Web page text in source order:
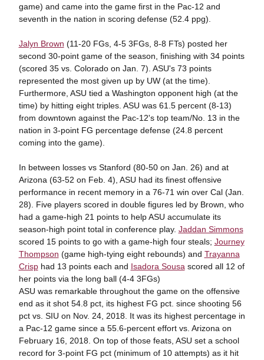
game) and came into the game first in the Pac-12 and
seventh in the nation in scoring defense (52.4 ppg).
Jalyn Brown (11-20 FGs, 4-5 3FGs, 8-8 FTs) posted her
second 30-point game of the season, finishing with 34 points
(scored 35 vs. Colorado on Jan. 7). ASU's 73 points
represented the most given up by UW (at the time).
Furthermore, ASU tied a Washington opponent high (at the
time) by hitting eight triples. ASU was 61.5 percent (8-13)
from downtown against the Pac-12's top team/No. 13 in the
nation in 3-point FG percentage defense (24.8 percent
coming into the game).
In between losses vs Stanford (80-50 on Jan. 26) and at
Arizona (63-52 on Feb. 4), ASU had its finest offensive
performance in recent memory in a 76-71 win over Cal (Jan.
28). Five players scored in double figures led by Brown, who
had a game-high 21 points to help ASU accumulate its
season-high point total in conference play. Jaddan Simmons
scored 15 points to go with a game-high four steals; Journey
Thompson (game high-tying eight rebounds) and Trayanna
Crisphad 13 points each and Isadora Sousa scored all 12 of
her points via the long ball (4-4 3FGs)
ASU was remarkable throughout the game on the offensive
end as it shot 54.8 pct, its highest FG pct. since shooting 56
pct vs. SIU on Nov. 24, 2018. It was its highest percentage in
a Pac-12 game since a 55.6-percent effort vs. Arizona on
February 16, 2018. On top of those feats, ASU set a school
record for 3-point FG pct (minimum of 10 attempts) as it hit